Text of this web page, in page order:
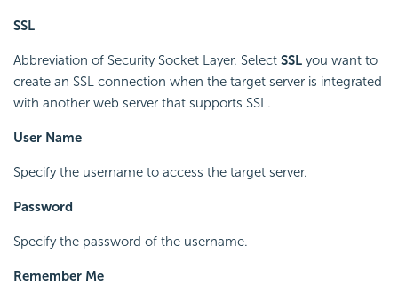
SSL
Abbreviation of Security Socket Layer. Select SSL you want to
create an SSL connection when the target server is integrated
with another web server that supports SSL.
User Name
Specify the username to access the target server.
Password
Specify the password of the username.
Remember Me